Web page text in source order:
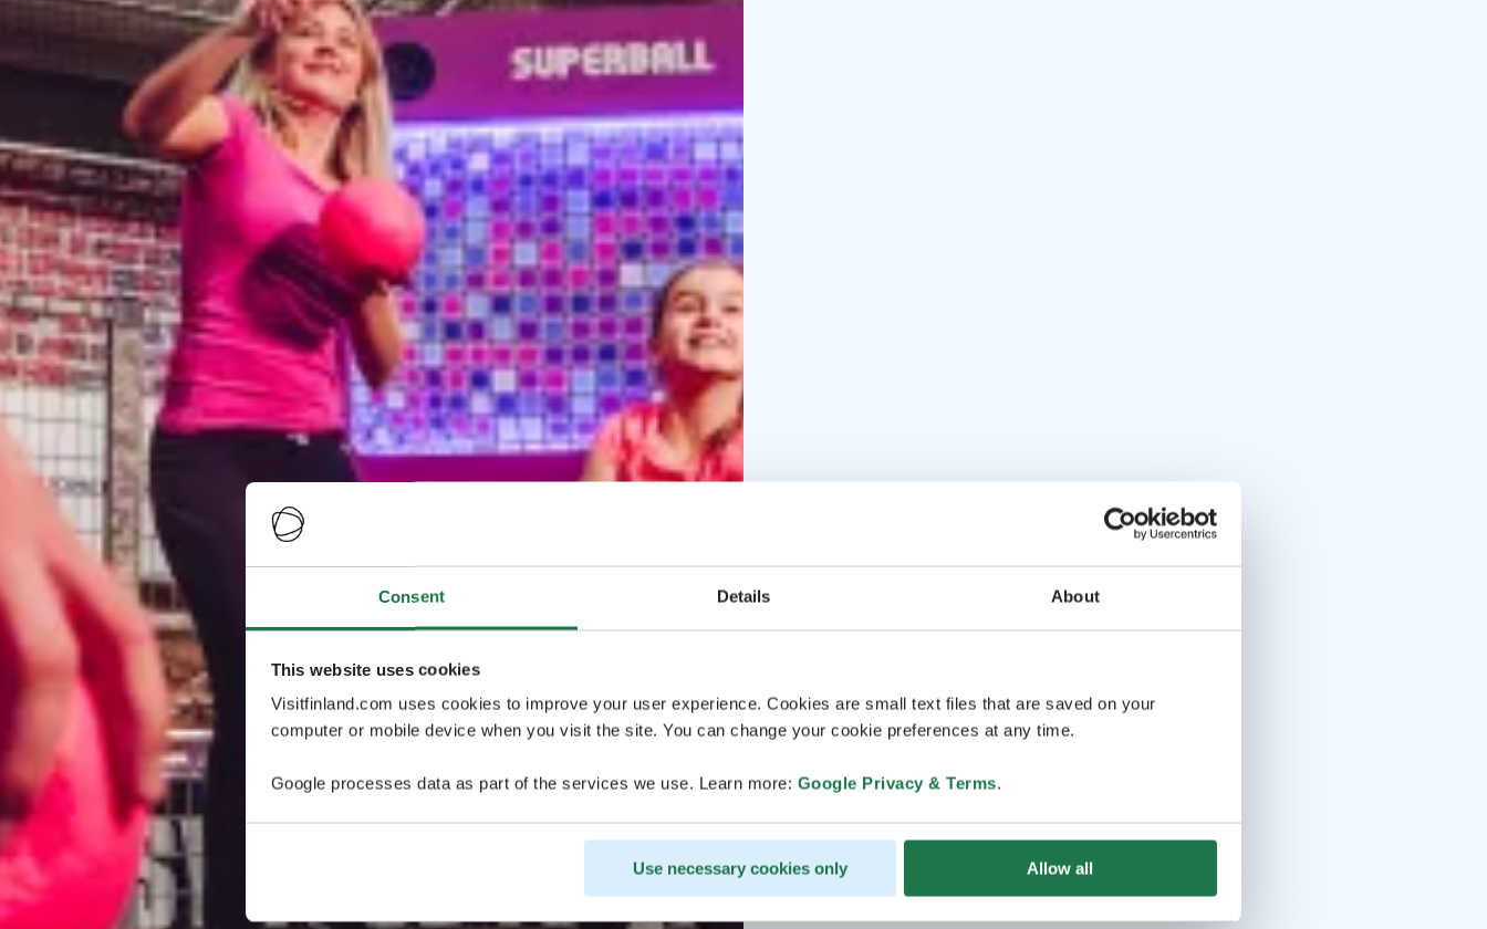
Consent Details About
This website uses cookies
Visitfinland.com uses cookies to improve your user experience. Cookies are small text files that are saved on your
computer or mobile device when you visit the site. You can change your cookie preferences at any time.
Google processes data as part of the services we use. Learn more: Google Privacy & Terms.
Use necessary cookies only Allow all